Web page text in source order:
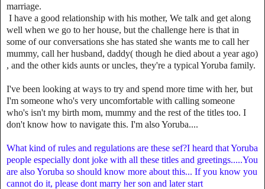
marriage.
I have a good relationship with his mother, We talk and get along
well when we go to her house, but the challenge here is that in
some of our conversations she has stated she wants me to call her
mummy, call her husband, daddy( though he died about a year ago)
, and the other kids aunts or uncles, they're a typical Yoruba family.
I've been looking at ways to try and spend more time with her, but
I'm someone who's very uncomfortable with calling someone
who's isn't my birth mom, mummy and the rest of the titles too. I
don't know how to navigate this. I'm also Yoruba....
What kind of rules and regulations are these sef?I heard that Yoruba
people especially dont joke with all these titles and greetings.....You
are also Yoruba so should know more about this... If you know you
cannot do it, please dont marry her son and later start